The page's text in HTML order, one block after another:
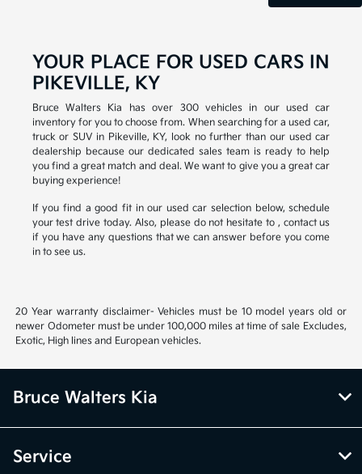
YOUR PLACE FOR USED CARS IN
PIKEVILLE, KY
Bruce Walters Kia has over 300 vehicles in our used car
inventory for you to choose from. When searching for a used car,
truck or SUV in Pikeville, KY, look no further than our used car
dealership because our dedicated sales team is ready to help
you find a great match and deal. We want to give you a great car
buying experience!
If you find a good fit in our used car selection below, schedule
your test drive today. Also, please do not hesitate to , contact us
if you have any questions that we can answer before you come
in to see us.
20 Year warranty disclaimer- Vehicles must be 10 model years old or
newer Odometer must be under 100,000 miles at time of sale Excludes,
Exotic, High lines and European vehicles.
Bruce Walters Kia
Service